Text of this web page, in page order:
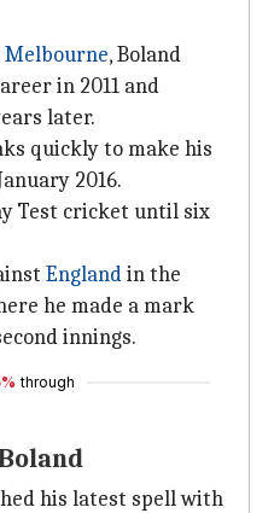
Melbourne, Boland
in 2011 and
later.
quickly to make his
2016.
Test cricket until six
Englandin the
he made a mark
innings.
through
his latest spell with